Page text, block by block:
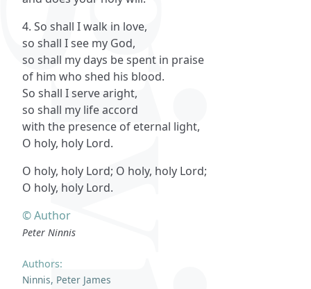
Authors:
Ninnis, Peter James
4. So shall I walk in love,
so shall I see my God,
so shall my days be spent in praise
of him who shed his blood.
So shall I serve aright,
so shall my life accord
with the presence of eternal light,
O holy, holy Lord.
O holy, holy Lord; O holy, holy Lord;
O holy, holy Lord.
© Author
Peter Ninnis